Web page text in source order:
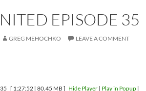
EPISODE 35
GREG MEHOCHKO LEAVE A COMMENT
[ 1:27:52 | 80.45 MB ] Hide Player | Play in Popup |